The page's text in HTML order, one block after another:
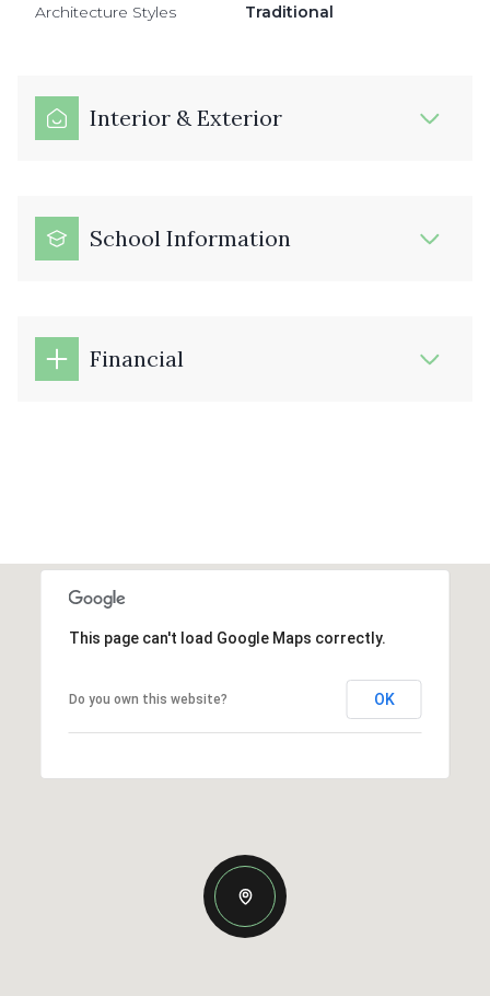
Architecture Styles Traditional
Interior & Exterior
School Information
Financial
This page can't load Google Maps correctly.
Do you own this website? OK